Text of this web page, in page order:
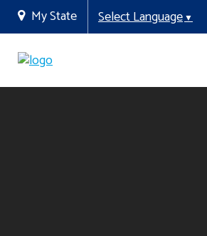
My State Select Language▼